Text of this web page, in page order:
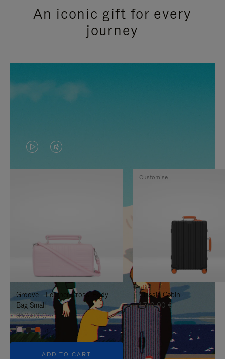
An iconic gift for every
journey
VIDEO
IS
TO
IT
VIDEO
IS
UNMUTE
IT
Groove - Leather Cross-Body
Bag Small
950,00 €
+5
ADD TO CART
Classic Cabin
1.740,00 €
Customise